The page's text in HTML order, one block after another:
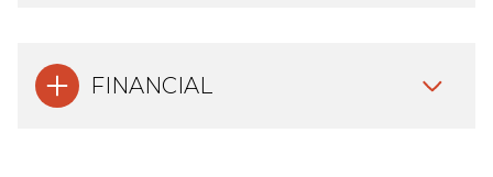
FINANCIAL